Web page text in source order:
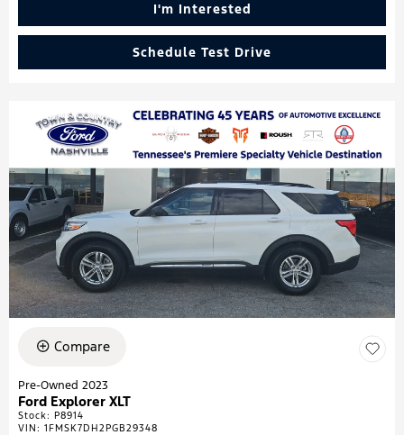
I'm Interested
Schedule Test Drive
Compare
Pre-Owned 2023
Ford Explorer XLT
Stock: P8914
VIN: 1FMSK7DH2PGB29348